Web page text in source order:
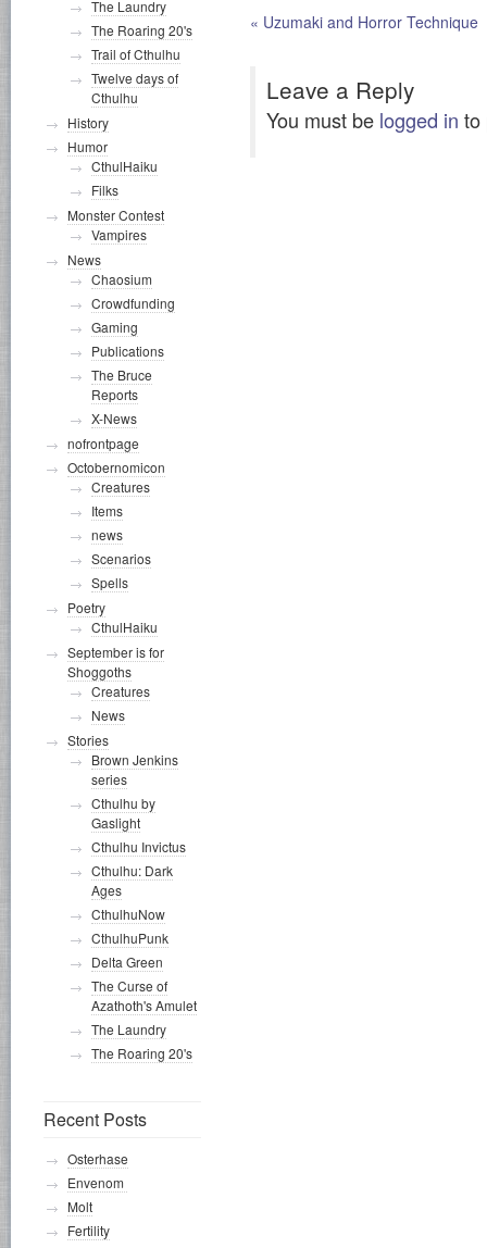
« Uzumaki and Horror Technique
Leave a Reply
You must be logged in to
The Laundry
The Roaring 20's
Trail of Cthulhu
Twelve days of
Cthulhu
History
Humor
CthulHaiku
Filks
Monster Contest
Vampires
News
Chaosium
Crowdfunding
Gaming
Publications
The Bruce
Reports
X-News
nofrontpage
Octobernomicon
Creatures
Items
news
Scenarios
Spells
Poetry
CthulHaiku
September is for
Shoggoths
Creatures
News
Stories
Brown Jenkins
series
Cthulhu by
Gaslight
Cthulhu Invictus
Cthulhu: Dark
Ages
CthulhuNow
CthulhuPunk
Delta Green
The Curse of
Azathoth's Amulet
The Laundry
The Roaring 20's
Recent Posts
Osterhase
Envenom
Molt
Fertility